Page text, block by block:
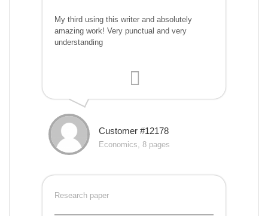
My third using this writer and absolutely
amazing work! Very punctual and very
understanding
Customer #12178
Economics, 8 pages
Research paper